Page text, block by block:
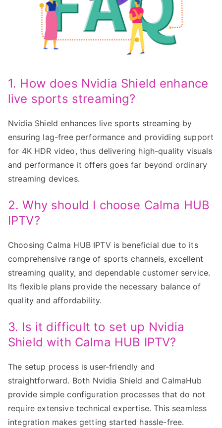
1. How does Nvidia Shield enhance
live sports streaming?
Nvidia Shield enhances live sports streaming by
ensuring lag-free performance and providing support
for 4K HDR video, thus delivering high-quality visuals
and performance it offers goes far beyond ordinary
streaming devices.
2. Why should I choose Calma HUB
IPTV?
Choosing Calma HUB IPTV is beneficial due to its
comprehensive range of sports channels, excellent
streaming quality, and dependable customer service.
Its flexible plans provide the necessary balance of
quality and affordability.
3. Is it difficult to set up Nvidia
Shield with Calma HUB IPTV?
The setup process is user-friendly and
straightforward. Both Nvidia Shield and CalmaHub
provide simple configuration processes that do not
require extensive technical expertise. This seamless
integration makes getting started hassle-free.